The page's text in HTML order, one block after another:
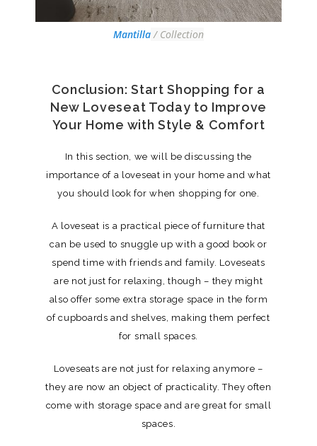
Mantilla/ Collection
Conclusion: Start Shopping for a
New Loveseat Today to Improve
Your Home with Style & Comfort
In this section, we will be discussing the
importance of a loveseat in your home and what
you should look for when shopping for one.
A loveseat is a practical piece of furniture that
can be used to snuggle up with a good book or
spend time with friends and family. Loveseats
are not just for relaxing, though – they might
also offer some extra storage space in the form
of cupboards and shelves, making them perfect
for small spaces.
Loveseats are not just for relaxing anymore –
they are now an object of practicality. They often
come with storage space and are great for small
spaces.